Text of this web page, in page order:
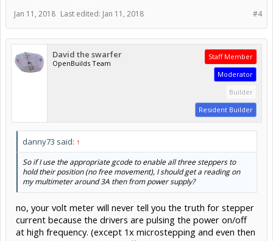
#4
Jan 11, 2018 Last edited: Jan 11, 2018
David the swarfer
OpenBuilds Team
Staff Member
Moderator
Builder
Resident Builder
danny73 said: ↑
So if I use the appropriate gcode to enable all three steppers to
hold their position (no free movement), I should get a reading on
my multimeter around 3A then from power supply?
no, your volt meter will never tell you the truth for stepper
current because the drivers are pulsing the power on/off
at high frequency. (except 1x microstepping and even then